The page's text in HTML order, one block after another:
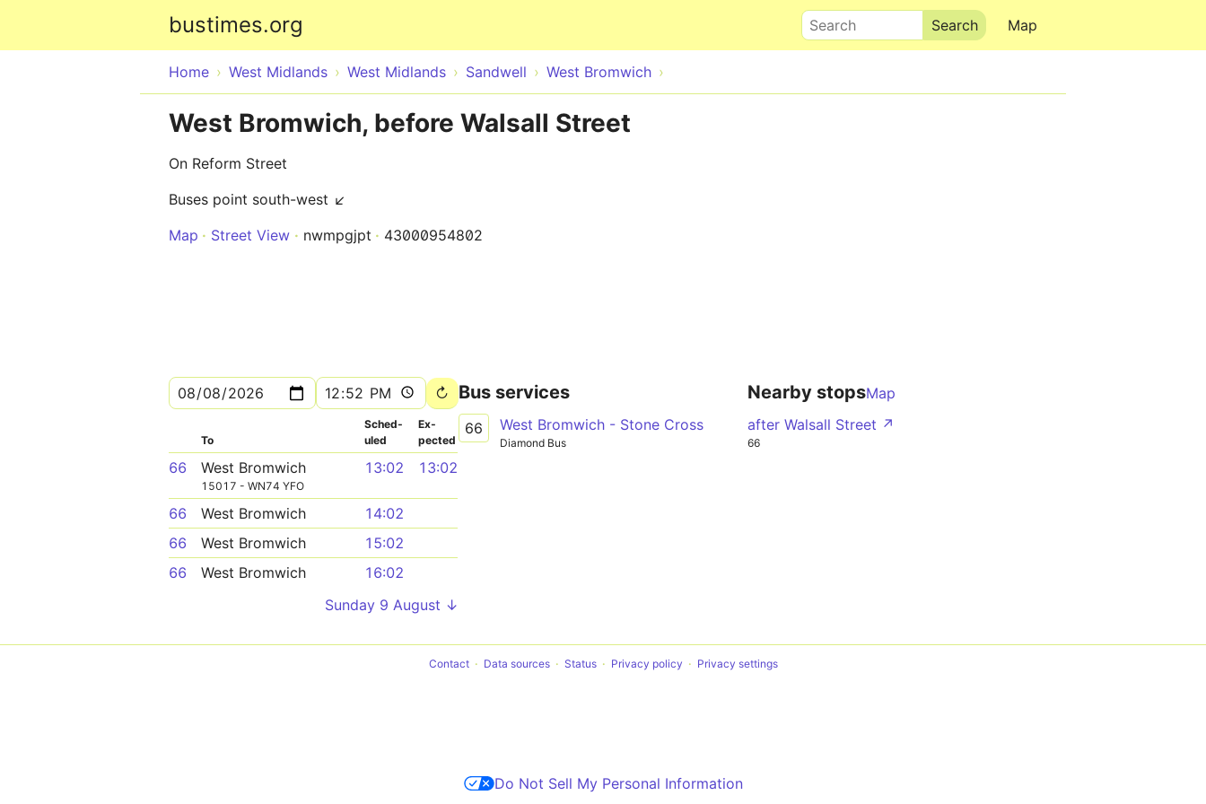
bustimes.org Map
Search
Home West Midlands West Midlands Sandwell West Bromwich
West Bromwich, before Walsall Street
On Reform Street
Buses point south-west ↙
Map
Street View nwmpgjpt 43000954802
To
Sched­
uled
Ex­
pected
66 West Bromwich
15017 - WN74 YFO
13:02 13:02
66 West Bromwich
14:02
66
West Bromwich
15:02
66
West Bromwich
16:02
Sunday 9 August ↓
Bus services
66 West Bromwich - Stone Cross
Diamond Bus
Nearby stopsMap
after Walsall Street ↗
66
Contact Data sources Status Privacy policy Privacy settings
Do Not Sell My Personal Information